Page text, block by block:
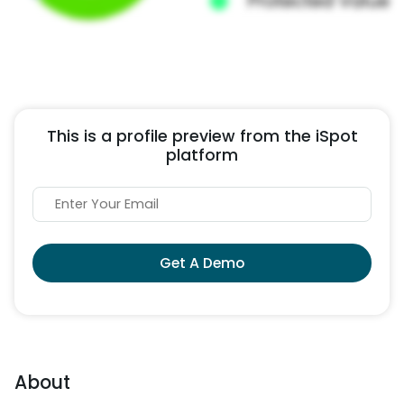
This is a profile preview from the iSpot
platform
Get A Demo
About